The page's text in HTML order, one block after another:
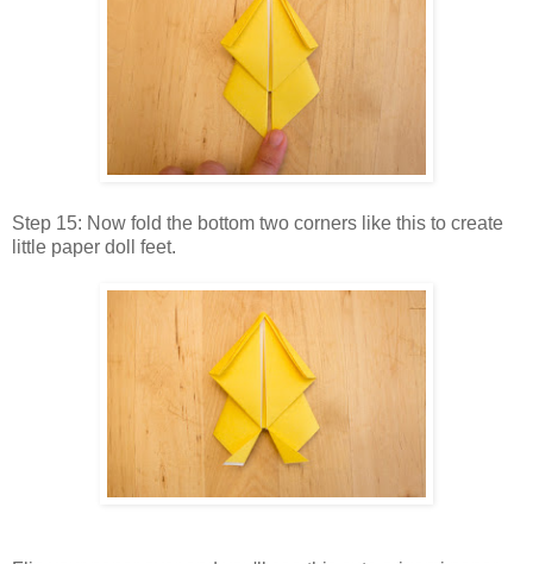
Step 15: Now fold the bottom two corners like this to create
little paper doll feet.